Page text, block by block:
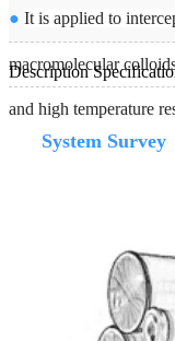
● Membrane products
and high temperature
● It is applied to
macromolecular
Description
System Survey